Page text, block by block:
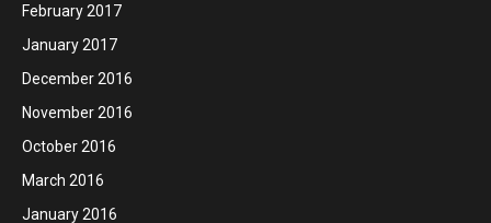
February 2017
January 2017
December 2016
November 2016
October 2016
March 2016
January 2016